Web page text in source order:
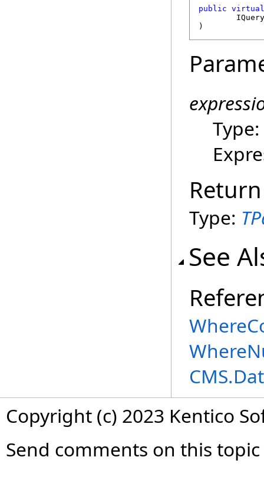
public virtual
)
Type:
Type:
See
Copyright (c) 2023 Kentico
Send comments on this